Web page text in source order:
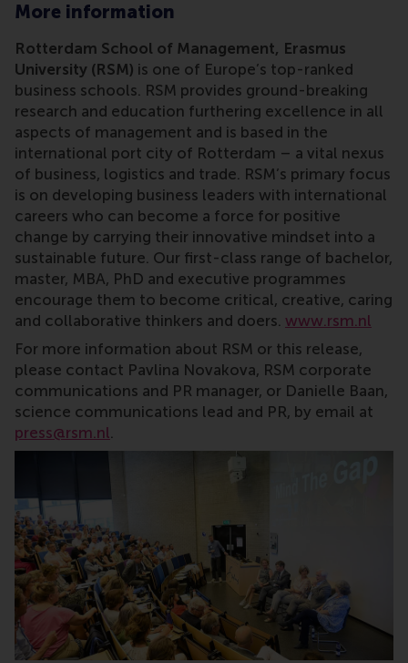
More information
Rotterdam School of Management, Erasmus
University (RSM) is one of Europe’s top-ranked
business schools. RSM provides ground-breaking
research and education furthering excellence in all
aspects of management and is based in the
international port city of Rotterdam – a vital nexus
of business, logistics and trade. RSM’s primary focus
is on developing business leaders with international
careers who can become a force for positive
change by carrying their innovative mindset into a
sustainable future. Our first-class range of bachelor,
master, MBA, PhD and executive programmes
encourage them to become critical, creative, caring
and collaborative thinkers and doers. www.rsm.nl
For more information about RSM or this release,
please contact Pavlina Novakova, RSM corporate
communications and PR manager, or Danielle Baan,
science communications lead and PR, by email at
press@rsm.nl.